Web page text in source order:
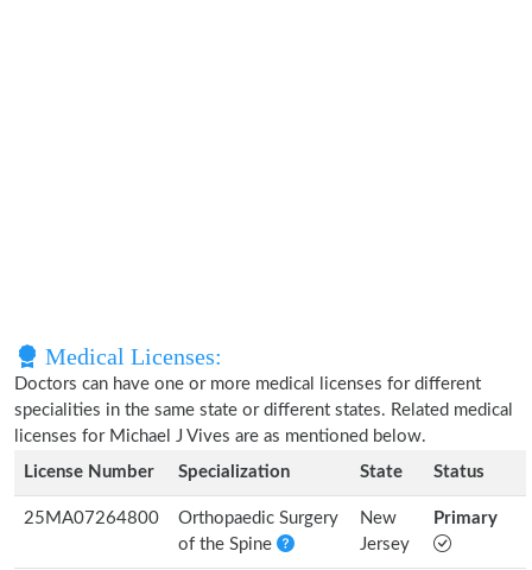
Medical Licenses:
Doctors can have one or more medical licenses for different
specialities in the same state or different states. Related medical
licenses for Michael J Vives are as mentioned below.
License Number
Specialization State Status
25MA07264800
Orthopaedic Surgery
of the Spine
New
Jersey
Primary